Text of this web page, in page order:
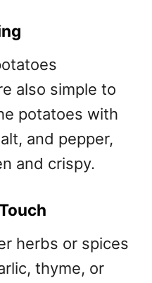
also simple to
potatoes with
and pepper,
and crispy.
herbs or spices
thyme, or